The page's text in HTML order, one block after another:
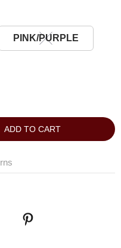
PINK/PURPLE
ADD TO CART